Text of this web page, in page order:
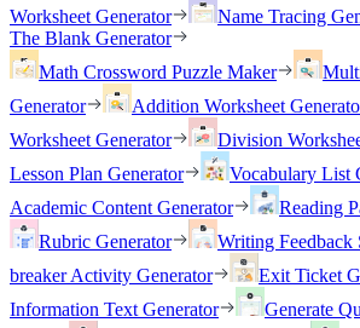
Worksheet Generator
Name Tracing
The Blank Generator
Math Crossword Puzzle Maker
Generator
Addition Worksheet
Worksheet Generator
Division
Lesson Plan Generator
Vocabulary List
Academic Content Generator
Reading
Rubric Generator
Writing Feedback
breaker Activity Generator
Exit Ticket
Information Text Generator
Generate